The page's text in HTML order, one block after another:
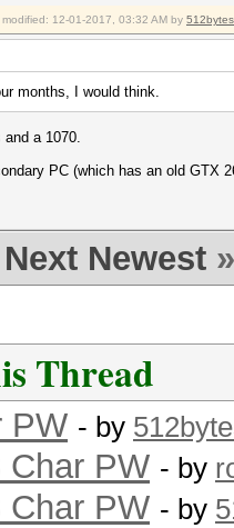
12-01-2017, 03:32 AM by 512bytes
months, I would think.
a 1070.
PC (which has an old GTX
Next Newest »
Thread
PW - by
Char PW - by
Char PW - by